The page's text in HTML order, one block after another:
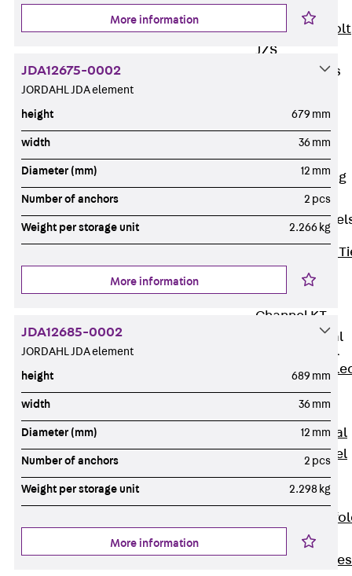
JXH
Toothed T-Bolt
JZS
Stop Fastenings
Fastenings
Lift Shaft
Anchor JLF
Lift Shaft Sling
Brick Tie
Brick
Channels
Brick Tie
Channel KT
Profiled Metal
Sheet Channel
Back
Metal Sheet
Channel
Profiled Metal
Sheet Channel
JTB
Scaffold Shoes
Scaffold Shoes
More information
JDA12675-0002
JORDAHL JDA element
height 679 mm
width 36 mm
Diameter (mm) 12 mm
Number of anchors 2 pcs
Weight per storage unit 2.266 kg
More information
JDA12685-0002
JORDAHL JDA element
height 689 mm
width 36 mm
Diameter (mm) 12 mm
Number of anchors 2 pcs
Weight per storage unit 2.298 kg
More information